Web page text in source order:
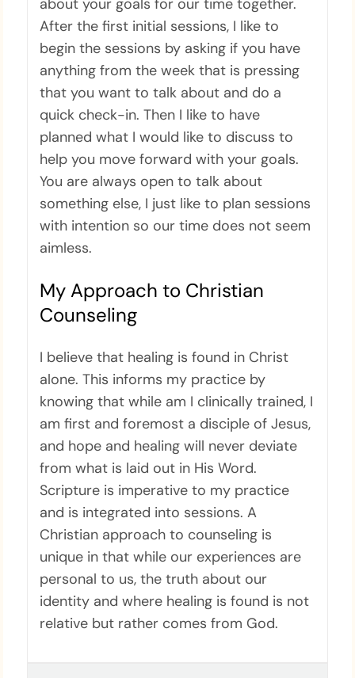
After the first initial sessions, I like to
begin the sessions by asking if you have
anything from the week that is pressing
that you want to talk about and do a
quick check-in. Then I like to have
planned what I would like to discuss to
help you move forward with your goals.
You are always open to talk about
something else, I just like to plan sessions
with intention so our time does not seem
aimless.
My Approach to Christian
Counseling
I believe that healing is found in Christ
alone. This informs my practice by
knowing that while am I clinically trained, I
am first and foremost a disciple of Jesus,
and hope and healing will never deviate
from what is laid out in His Word.
Scripture is imperative to my practice
and is integrated into sessions. A
Christian approach to counseling is
unique in that while our experiences are
personal to us, the truth about our
identity and where healing is found is not
relative but rather comes from God.